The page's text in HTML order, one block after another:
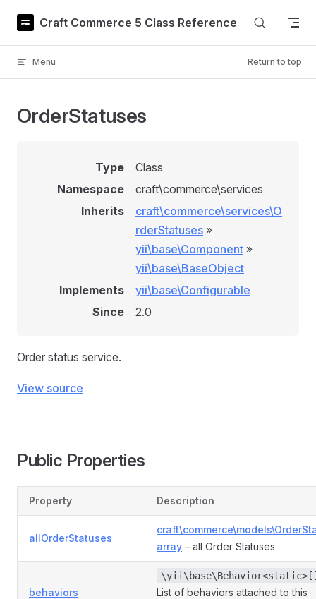
Skip to content
Craft Commerce 5 Class Reference
Menu Return to top
OrderStatuses
Type
Class
Namespace
craft\commerce\services
Inherits
craft\commerce\services\O
rderStatuses »
yii\base\Component »
yii\base\BaseObject
Implements
yii\base\Configurable
Since
2.0
Order status service.
View source
Public Properties
Property Description
allOrderStatuses
array – all Order Statuses
behaviors
List of behaviors attached to this